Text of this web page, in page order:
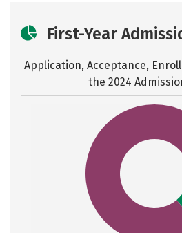
First-Year
Application, Acceptance,
the 2024